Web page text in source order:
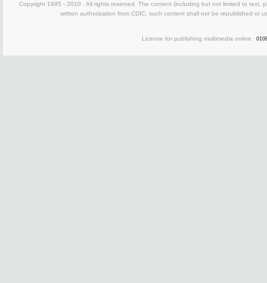
Copyright 1995 - 2010 . All rights reserved. The content (including but not limited to text,
written authorization from CDIC, such content shall not be republished or
License for publishing multimedia online